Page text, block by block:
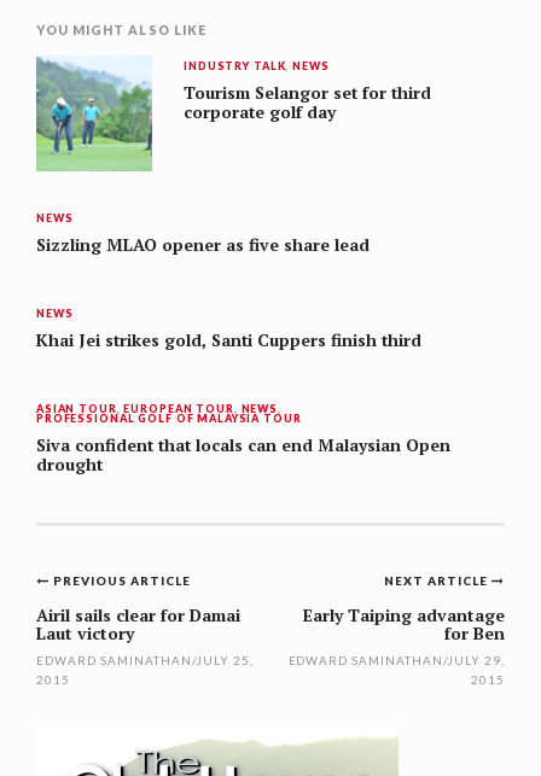
YOU MIGHT ALSO LIKE
INDUSTRY TALK ,NEWS
Tourism Selangor set for third
corporate golf day
NEWS
Sizzling MLAO opener as five share lead
NEWS
Khai Jei strikes gold, Santi Cuppers finish third
ASIAN TOUR ,EUROPEAN TOUR NEWS
PROFESSIONAL GOLF OF MALAYSIA TOUR
Siva confident that locals can end Malaysian Open
drought
Post
navigation
NEXT ARTICLE
Early Taiping advantage
for Ben
EDWARD SAMINATHAN/JULY 29,
2015
PREVIOUS ARTICLE
Airil sails clear for Damai
Laut victory
EDWARD SAMINATHAN/JULY 25,
2015